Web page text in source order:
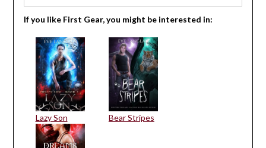
If you like First Gear, you might be interested in:
Lazy Son Bear Stripes